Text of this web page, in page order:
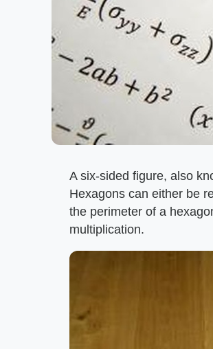
A six-sided figure, also
Hexagons can either be
the perimeter of a
multiplication.